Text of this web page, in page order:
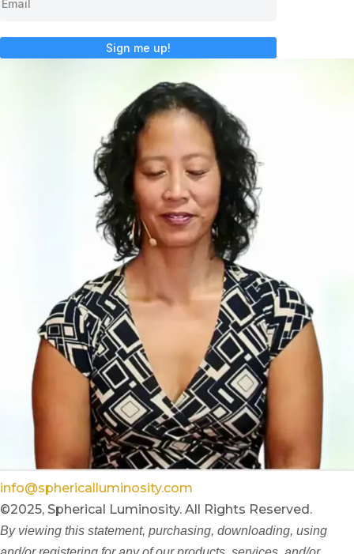
Sign me up!
info@sphericalluminosity.com
©2025, Spherical Luminosity. All Rights Reserved.
By viewing this statement, purchasing, downloading, using